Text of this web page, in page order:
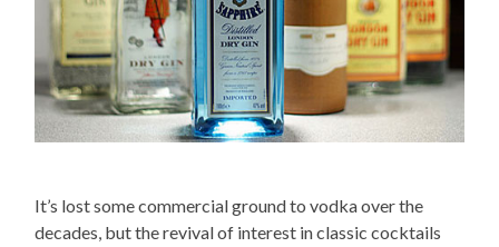
It’s lost some commercial ground to vodka over the
decades, but the revival of interest in classic cocktails